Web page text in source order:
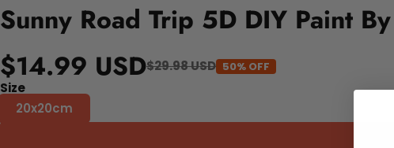
Sunny Road Trip 5D DIY Paint
$14.99 USD$29.98 USD 50% OFF
Size
20x20cm